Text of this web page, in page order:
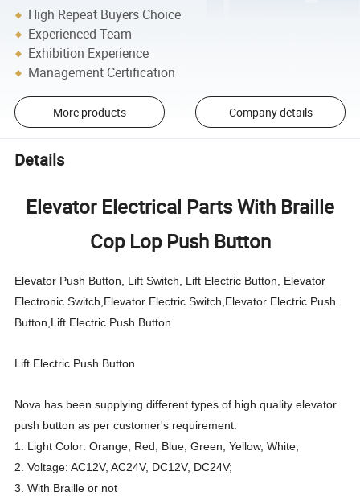
High Repeat Buyers Choice
Experienced Team
Exhibition Experience
Management Certification
More products Company details
Details
Elevator Electrical Parts With Braille
Cop Lop Push Button
Elevator Push Button, Lift Switch, Lift Electric Button, Elevator
Electronic Switch,Elevator Electric Switch,Elevator Electric Push
Button,Lift Electric Push Button
Lift Electric Push Button
Nova has been supplying different types of high quality elevator
push button as per customer's requirement.
1. Light Color: Orange, Red, Blue, Green, Yellow, White;
2. Voltage: AC12V, AC24V, DC12V, DC24V;
3. With Braille or not